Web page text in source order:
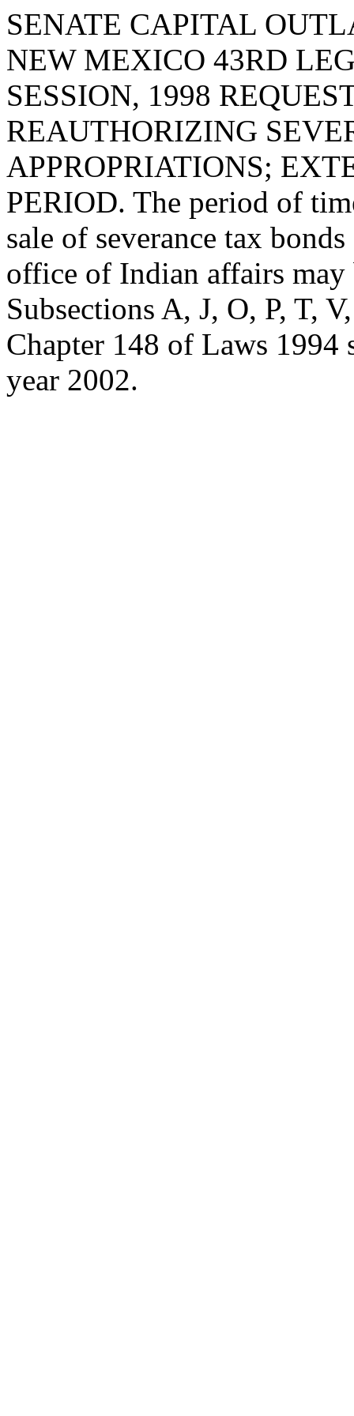
SENATE CAPITAL
NEW MEXICO 43RD
SESSION, 1998
REAUTHORIZING
APPROPRIATIONS;
PERIOD. The period of
sale of severance tax
office of Indian affairs may
Subsections A, J, O, P, T,
Chapter 148 of Laws 1994
year 2002.